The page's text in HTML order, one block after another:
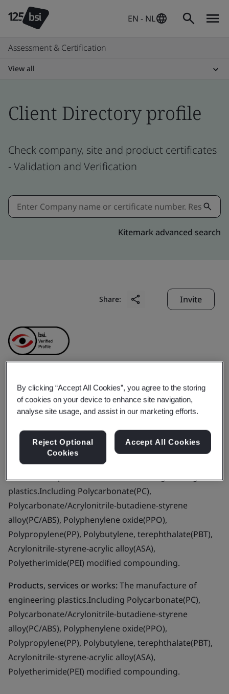
EN - NL
Assessment & Certification
View all
Client Directory profile
Check company, site and product certificates
- Validation and Verification
Kitemark advanced search
Share: Invite
SABIC Innovative
Plastics (Shanghai) Co.,
Ltd.
Business scope:The manufacture of engineering
plastics.Including Polycarbonate(PC),
Polycarbonate/Acrylonitrile-butadiene-styrene
alloy(PC/ABS), Polyphenylene oxide(PPO),
Polypropylene(PP), Polybutylene, terephthalate(PBT),
Acrylonitrile-styrene-acrylic alloy(ASA),
Polyetherimide(PEI) modified compounding.
Products, services or works:The manufacture of
engineering plastics.Including Polycarbonate(PC),
Polycarbonate/Acrylonitrile-butadiene-styrene
alloy(PC/ABS), Polyphenylene oxide(PPO),
Polypropylene(PP), Polybutylene, terephthalate(PBT),
Acrylonitrile-styrene-acrylic alloy(ASA),
Polyetherimide(PEI) modified compounding.
By clicking “Accept All Cookies”, you agree to the storing
of cookies on your device to enhance site navigation,
analyse site usage, and assist in our marketing efforts.
Reject Optional
Cookies
Accept All Cookies